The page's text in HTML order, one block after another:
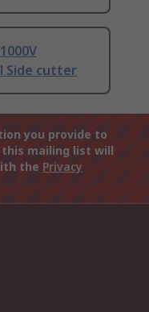
Side cutter
you provide to
mailing list will
the Privacy